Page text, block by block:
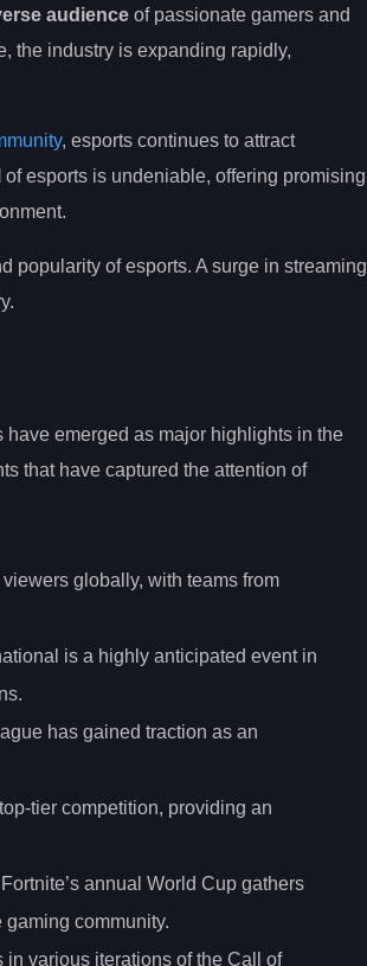
audience of passionate gamers and
the industry is expanding rapidly,
, esports continues to attract
of esports is undeniable, offering promising
popularity of esports. A surge in streaming
emerged as major highlights in the
that have captured the attention of
globally, with teams from
is a highly anticipated event in
has gained traction as an
tier competition, providing an
annual World Cup gathers
community.
various iterations of the Call of